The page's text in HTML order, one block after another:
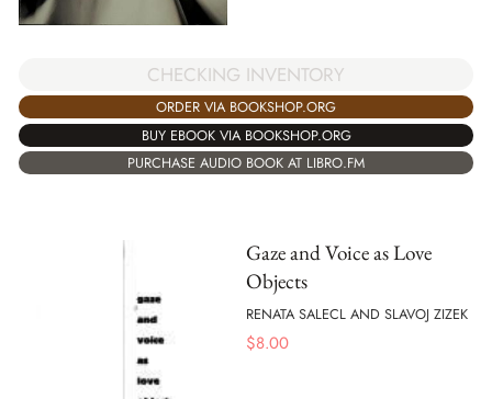
CHECKING INVENTORY
ORDER VIA BOOKSHOP.ORG
BUY EBOOK VIA BOOKSHOP.ORG
PURCHASE AUDIO BOOK AT LIBRO.FM
Gaze and Voice as Love
Objects
RENATA SALECL AND SLAVOJ ZIZEK
$8.00